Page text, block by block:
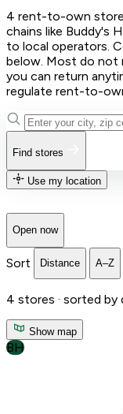
4 rent-to-own
chains like Buddy's
to local operators.
below. Most do not
you can return
regulate rent-to-
Find stores
Use my location
Open now
Sort Distance A–Z
4 stores · sorted by
Show map
BH